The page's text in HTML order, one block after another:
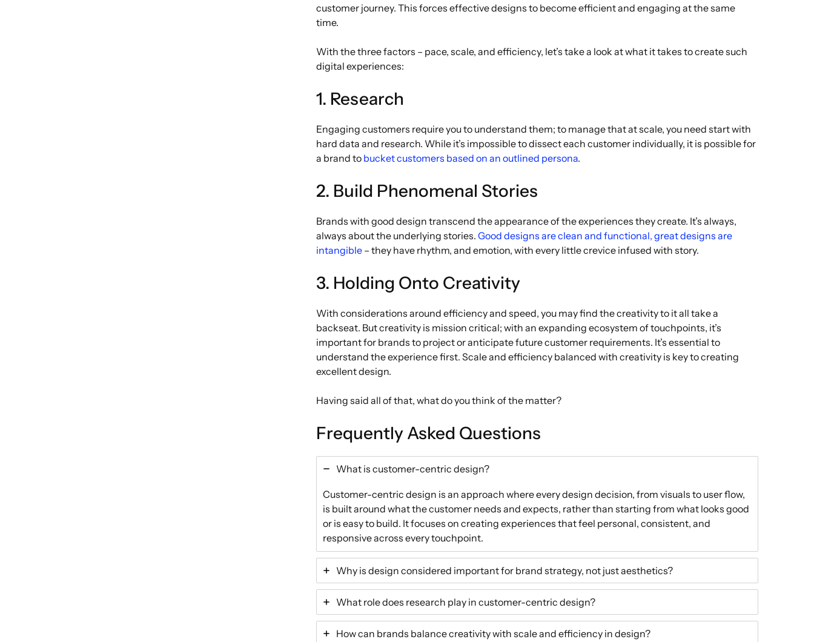
customer journey. This forces effective designs to become efficient and engaging at the same
time.
With the three factors – pace, scale, and efficiency, let’s take a look at what it takes to create such
digital experiences:
1. Research
Engaging customers require you to understand them; to manage that at scale, you need start with
hard data and research. While it’s impossible to dissect each customer individually, it is possible for
a brand to bucket customers based on an outlined persona.
2. Build Phenomenal Stories
Brands with good design transcend the appearance of the experiences they create. It’s always,
always about the underlying stories. Good designs are clean and functional, great designs are
intangible – they have rhythm, and emotion, with every little crevice infused with story.
3. Holding Onto Creativity
With considerations around efficiency and speed, you may find the creativity to it all take a
backseat. But creativity is mission critical; with an expanding ecosystem of touchpoints, it’s
important for brands to project or anticipate future customer requirements. It’s essential to
understand the experience first. Scale and efficiency balanced with creativity is key to creating
excellent design.
Having said all of that, what do you think of the matter?
Frequently Asked Questions
What is customer-centric design?
Customer-centric design is an approach where every design decision, from visuals to user flow,
is built around what the customer needs and expects, rather than starting from what looks good
or is easy to build. It focuses on creating experiences that feel personal, consistent, and
responsive across every touchpoint.
Why is design considered important for brand strategy, not just aesthetics?
What role does research play in customer-centric design?
How can brands balance creativity with scale and efficiency in design?